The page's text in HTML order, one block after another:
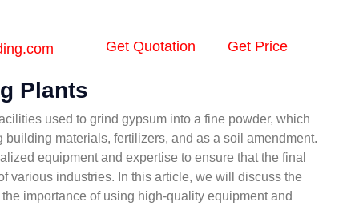
Get Price
Get Quotation
Plants
used to grind gypsum into a fine powder, which
materials, fertilizers, and as a soil amendment.
equipment and expertise to ensure that the final
various industries. In this article, we will discuss the
importance of using high-quality equipment and